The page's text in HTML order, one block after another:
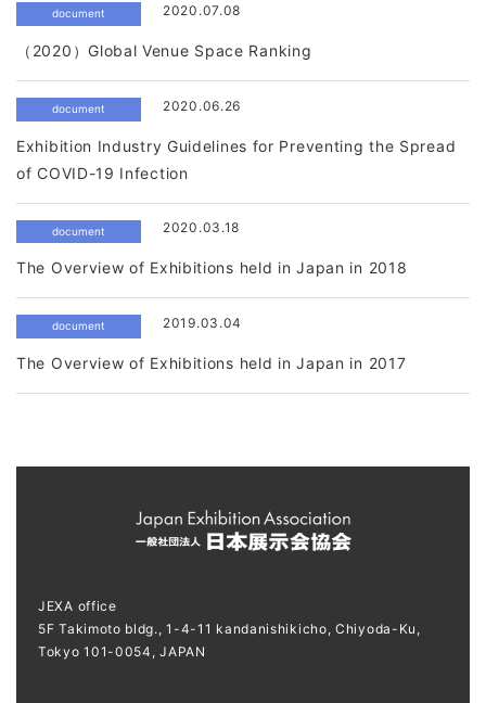
document 2020.07.08
（2020）Global Venue Space Ranking
document 2020.06.26
Exhibition Industry Guidelines for Preventing the Spread
of COVID-19 Infection
document 2020.03.18
The Overview of Exhibitions held in Japan in 2018
document 2019.03.04
The Overview of Exhibitions held in Japan in 2017
JEXA office
5F Takimoto bldg., 1-4-11 kandanishikicho, Chiyoda-Ku,
Tokyo 101-0054, JAPAN